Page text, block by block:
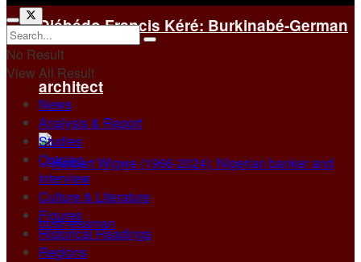
Diébédo Francis Kéré: Burkinabé-German
architect
No Result
View All Result
News
Analysis & Report
Studies
Opinion
Interview
Culture & Literature
Figures
Historical Readings
Regions